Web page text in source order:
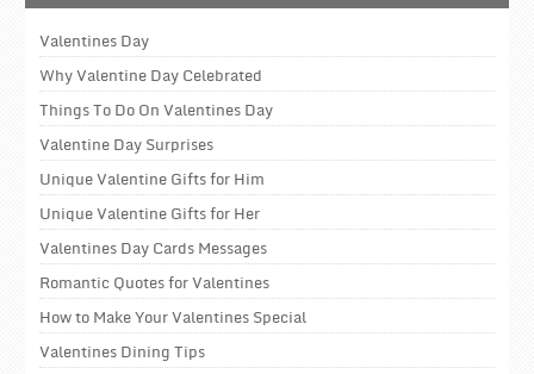
Valentines Day
Why Valentine Day Celebrated
Things To Do On Valentines Day
Valentine Day Surprises
Unique Valentine Gifts for Him
Unique Valentine Gifts for Her
Valentines Day Cards Messages
Romantic Quotes for Valentines
How to Make Your Valentines Special
Valentines Dining Tips